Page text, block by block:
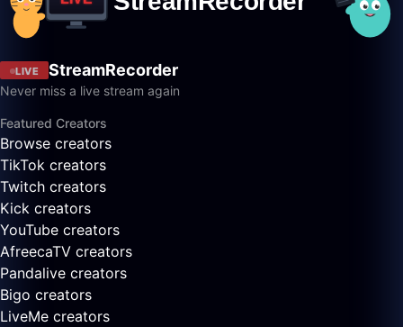
LIVE StreamRecorder
Never miss a live stream again
Featured Creators
Browse creators
TikTok creators
Twitch creators
Kick creators
YouTube creators
AfreecaTV creators
Pandalive creators
Bigo creators
LiveMe creators